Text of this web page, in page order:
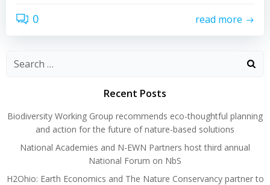
0 read more
Search
Recent Posts
Biodiversity Working Group recommends eco-thoughtful planning
and action for the future of nature-based solutions
National Academies and N-EWN Partners host third annual
National Forum on NbS
H2Ohio: Earth Economics and The Nature Conservancy partner to